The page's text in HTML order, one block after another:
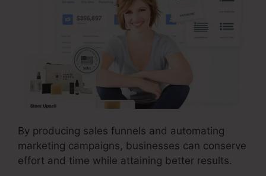
By producing sales funnels and automating
marketing campaigns, businesses can conserve
effort and time while attaining better results.